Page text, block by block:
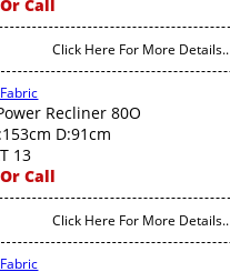
Call
Click Here For More Details..
Recliner 80O
D:91cm
13
Call
Click Here For More Details..